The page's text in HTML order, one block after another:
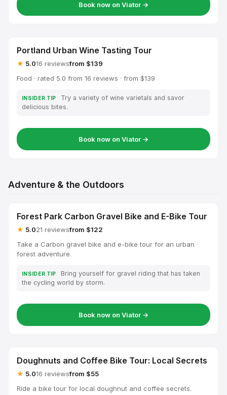
Book now on Viator →
Portland Urban Wine Tasting Tour
★ 5.016 reviewsfrom $139
Food · rated 5.0 from 16 reviews · from $139
INSIDER TIP
Try a variety of wine varietals and savor
delicious bites.
Book now on Viator →
Adventure & the Outdoors
Forest Park Carbon Gravel Bike and E-Bike Tour
★ 5.021 reviewsfrom $122
Take a Carbon gravel bike and e-bike tour for an urban
forest adventure.
INSIDER TIP
Bring yourself for gravel riding that has taken
the cycling world by storm.
Book now on Viator →
Doughnuts and Coffee Bike Tour: Local Secrets
★ 5.016 reviewsfrom $55
Ride a bike tour for local doughnut and coffee secrets.